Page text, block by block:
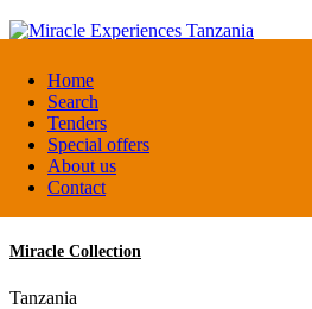
Home
Search
Tenders
Special offers
About us
Contact
Miracle Experiences Tanzania
Tanzania
Tourism Board
Miracle Collection
Tanzania